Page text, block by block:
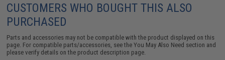
CUSTOMERS WHO BOUGHT THIS ALSO
PURCHASED
Parts and accessories may not be compatible with the product displayed on this
page. For compatible parts/accessories, see theYou May Also Need section and
please verify details on the product description page.